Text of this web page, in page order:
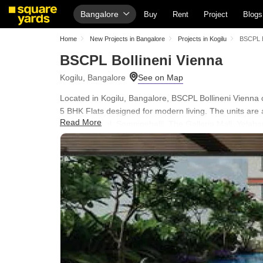
Bangalore Buy Rent Project Blogs
Home New Projects in Bangalore Projects in Kogilu BSCPL
BSCPL Bollineni Vienna
Kogilu, Bangalore
Located in Kogilu, Bangalore, BSCPL Bollineni
5 BHK Flats designed for modern living. The units
Global School, Sampigehalli, The Galleria Mall,
Yelahanka, Alfa Public School, Cambridge English
Bank, City Union Bank. Residents can enjoy a
24 x 7 Security, CCTV / Video Surveillance, Party
560064.
Read More